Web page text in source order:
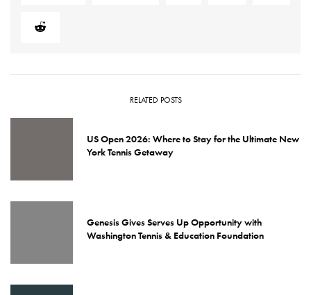
RELATED POSTS
US Open 2026: Where to Stay for the Ultimate New
York Tennis Getaway
Genesis Gives Serves Up Opportunity with
Washington Tennis & Education Foundation